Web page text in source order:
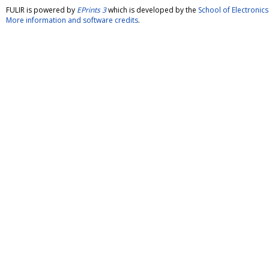
FULIR is powered by EPrints 3which is developed by the School of
More information and software credits.